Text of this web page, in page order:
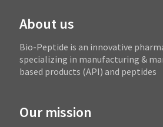
About us
Bio-Peptide is an innovative
specializing in manufacturing &
based products (API) and peptides
Our mission